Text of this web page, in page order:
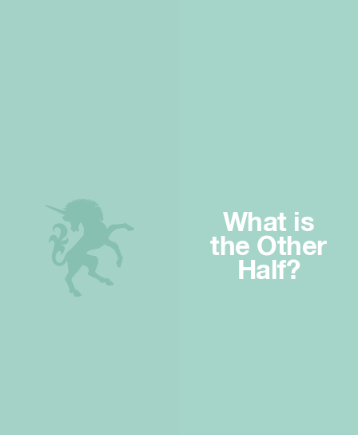
What is
the Other
Half?